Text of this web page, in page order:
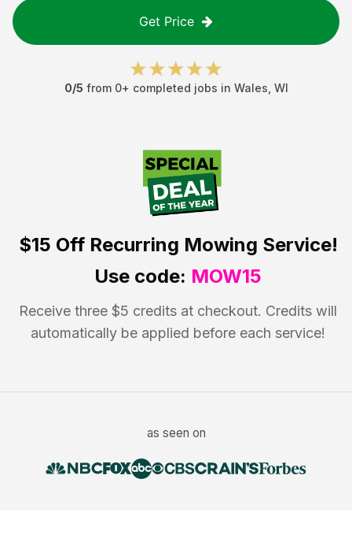
Get Price
0/5 from 0+ completed jobs in Wales WI
$15 OffRecurring Mowing Service!
Use code: MOW15
Receive three $5 credits at checkout. Credits will
automatically be applied before each service!
as seen on